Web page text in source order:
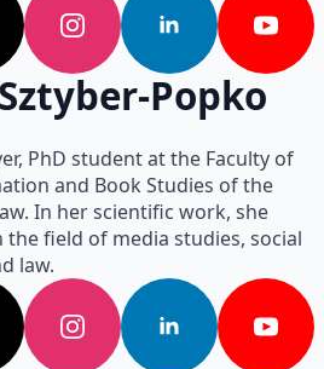
Popko
PhD student at the Faculty of
and Book Studies of the
In her scientific work, she
the field of media studies, social
law.